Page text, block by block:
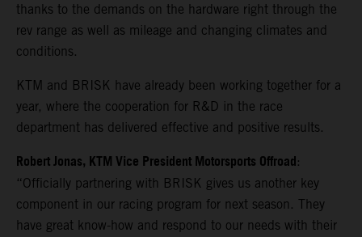
thanks to the demands on the hardware right through the
rev range as well as mileage and changing climates and
conditions.
KTM and BRISK have already been working together for a
year, where the cooperation for R&D in the race
department has delivered effective and positive results.
Robert Jonas, KTM Vice President Motorsports Offroad:
“Officially partnering with BRISK gives us another key
component in our racing program for next season. They
have great know-how and respond to our needs with their